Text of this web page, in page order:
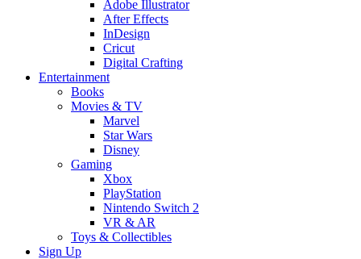
Adobe Illustrator
After Effects
InDesign
Cricut
Digital Crafting
Entertainment
Books
Movies & TV
Marvel
Star Wars
Disney
Gaming
Xbox
PlayStation
Nintendo Switch 2
VR & AR
Toys & Collectibles
Sign Up